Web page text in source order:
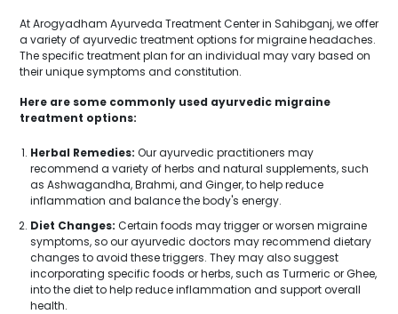
At Arogyadham Ayurveda Treatment Center in Sahibganj, we offer
a variety of ayurvedic treatment options for migraine headaches.
The specific treatment plan for an individual may vary based on
their unique symptoms and constitution.
Here are some commonly used ayurvedic migraine
treatment options:
Herbal Remedies: Our ayurvedic practitioners may
recommend a variety of herbs and natural supplements, such
as Ashwagandha, Brahmi, and Ginger, to help reduce
inflammation and balance the body's energy.
Diet Changes: Certain foods may trigger or worsen migraine
symptoms, so our ayurvedic doctors may recommend dietary
changes to avoid these triggers. They may also suggest
incorporating specific foods or herbs, such as Turmeric or Ghee,
into the diet to help reduce inflammation and support overall
health.